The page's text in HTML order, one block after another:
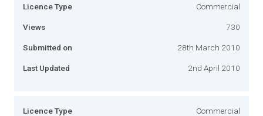
Licence Type Commercial
Views 730
Submitted on 28th March 2010
Last Updated 2nd April 2010
Licence Type Commercial